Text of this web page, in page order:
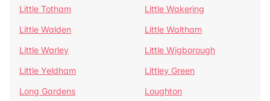
Little Totham
Little Wakering
Little Walden
Little Waltham
Little Warley
Little Wigborough
Little Yeldham
Littley Green
Long Gardens
Loughton